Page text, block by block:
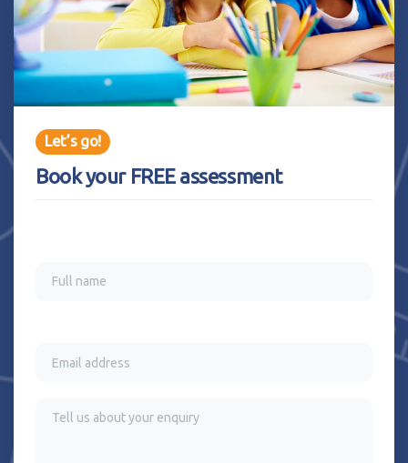
Let’s go!
Book your FREE assessment